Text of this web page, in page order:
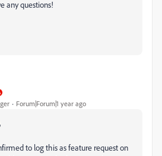
any questions!
Forum|Forum|1 year ago
,
to log this as feature request on